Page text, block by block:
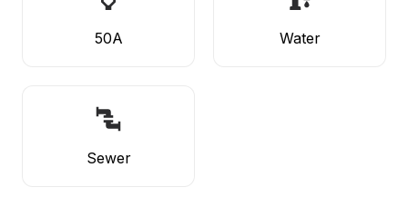
50A Water
Sewer